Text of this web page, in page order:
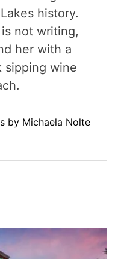
history.
not writing,
her with a
sipping wine
by Michaela Nolte